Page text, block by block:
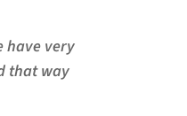
have very
that way